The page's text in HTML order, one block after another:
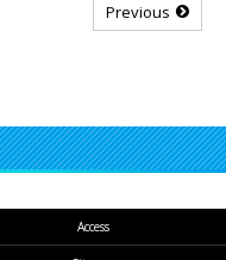
Previous
Access